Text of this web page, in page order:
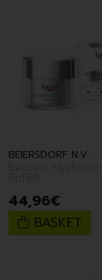
BEIERSDORF N.V.
44,96€
BASKET